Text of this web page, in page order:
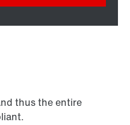
thus the entire